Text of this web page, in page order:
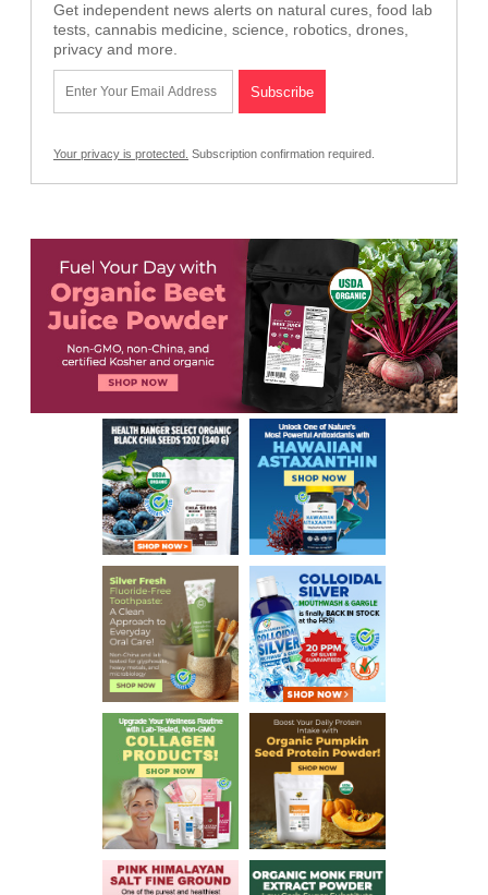
Get independent news alerts on natural cures, food lab
tests, cannabis medicine, science, robotics, drones,
privacy and more.
Your privacy is protected. Subscription confirmation required.